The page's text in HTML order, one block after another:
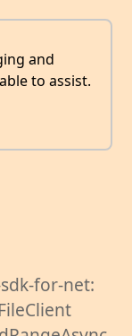
and
to assist.
for-net: